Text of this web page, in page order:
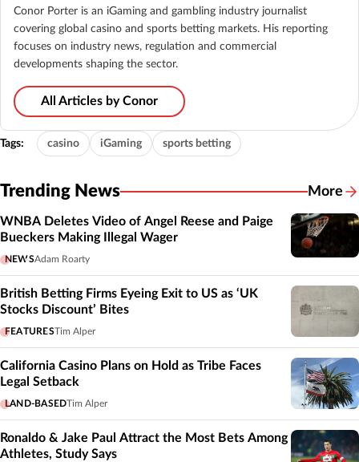
Conor Porter is an iGaming and gambling industry journalist
covering global casino and sports betting markets. His reporting
focuses on industry news, regulation and commercial
developments shaping the sector.
All Articles by Conor
Tags: casino iGaming sports betting
Trending News More
WNBA Deletes Video of Angel Reese and Paige
Bueckers Making Illegal Wager
NEWSAdam Roarty
British Betting Firms Eyeing Exit to US as ‘UK
Stocks Discount’ Bites
FEATURESTim Alper
California Casino Plans on Hold as Tribe Faces
Legal Setback
LAND-BASEDTim Alper
Ronaldo & Jake Paul Attract the Most Bets Among
Athletes, Study Says